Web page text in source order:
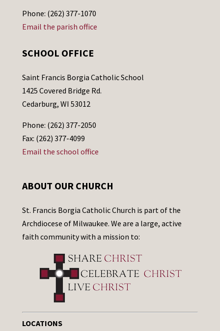
Phone: (262) 377-1070
Email the parish office
SCHOOL OFFICE
Saint Francis Borgia Catholic School
1425 Covered Bridge Rd.
Cedarburg, WI 53012
Phone: (262) 377-2050
Fax: (262) 377-4099
Email the school office
ABOUT OUR CHURCH
St. Francis Borgia Catholic Church is part of the
Archdiocese of Milwaukee. We are a large, active
faith community with a mission to:
LOCATIONS